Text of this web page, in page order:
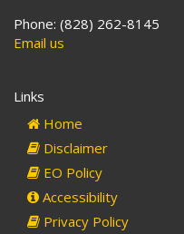
Phone: (828) 262-8145
Email us
Links
Home
Disclaimer
EO Policy
Accessibility
Privacy Policy